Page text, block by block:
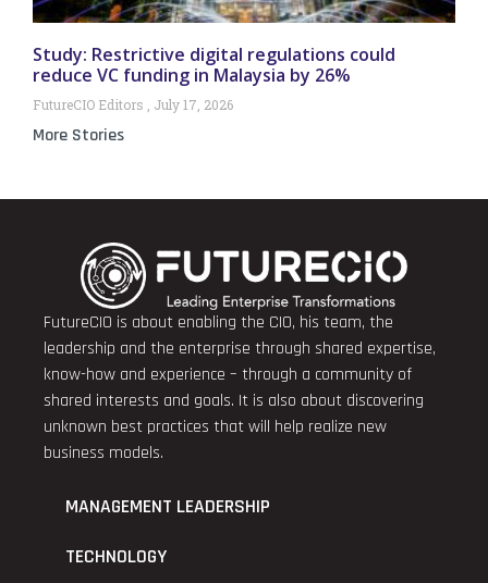
Study: Restrictive digital regulations could
reduce VC funding in Malaysia by 26%
FutureCIO Editors July 17, 2026
More Stories
FutureCIO is about enabling the CIO, his team, the
leadership and the enterprise through shared expertise,
know-how and experience – through a community of
shared interests and goals. It is also about discovering
unknown best practices that will help realize new
business models.
MANAGEMENT LEADERSHIP
TECHNOLOGY